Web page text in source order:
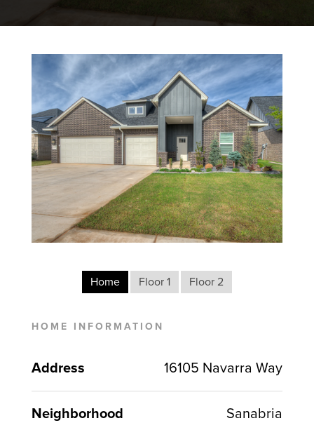
Home Floor 1 Floor 2
HOME INFORMATION
Address 16105 Navarra Way
Neighborhood Sanabria